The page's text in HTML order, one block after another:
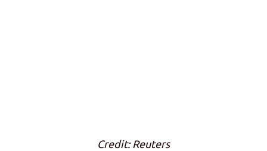
Credit: Reuters